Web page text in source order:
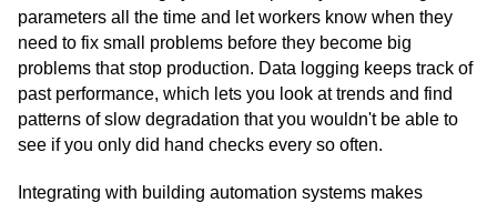
parameters all the time and let workers know when they
need to fix small problems before they become big
problems that stop production. Data logging keeps track of
past performance, which lets you look at trends and find
patterns of slow degradation that you wouldn't be able to
see if you only did hand checks every so often.
Integrating with building automation systems makes